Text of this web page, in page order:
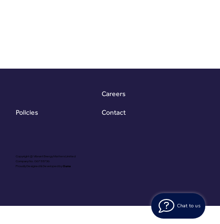
Chat to us
Copyright @ Vibrant Energy Matters Limited
Company No. 06755736
Proudly Designed & Developed byOuma
Policies
Careers
Contact